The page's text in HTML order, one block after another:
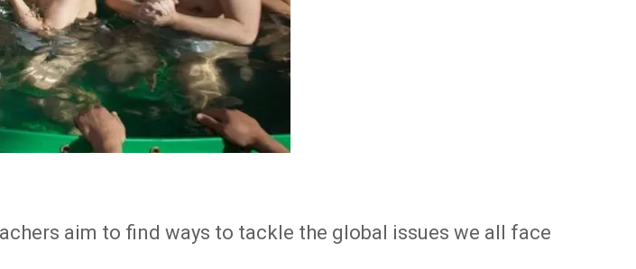
aim to find ways to tackle the global issues we all face